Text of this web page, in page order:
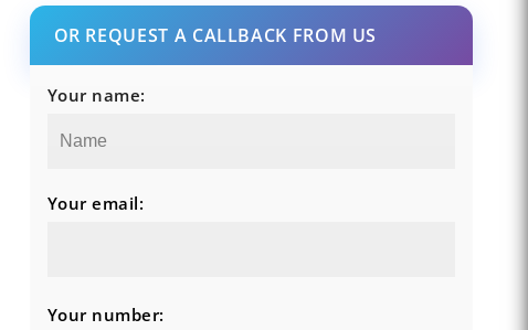
OR REQUEST A CALLBACK FROM US
Your name:
Your email:
Your number: